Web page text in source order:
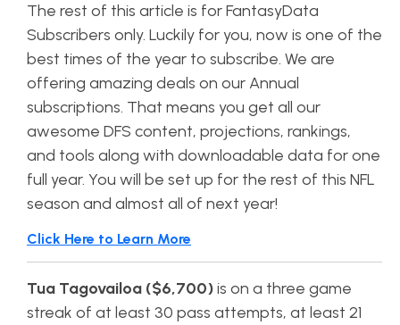
The rest of this article is for FantasyData
Subscribers only. Luckily for you, now is one of the
best times of the year to subscribe. We are
offering amazing deals on our Annual
subscriptions. That means you get all our
awesome DFS content, projections, rankings,
and tools along with downloadable data for one
full year. You will be set up for the rest of this NFL
season and almost all of next year!
Click Here to Learn More
Tua Tagovailoa ($6,700)is on a three game
streak of at least 30 pass attempts, at least 21